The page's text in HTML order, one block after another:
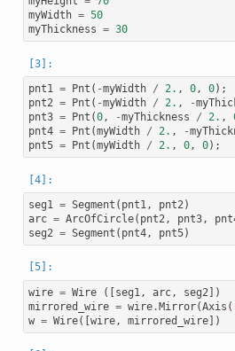
myWidth = 50
myThickness = 30
pnt1 = Pnt ( -myWidth / 2. , 0, 0);
pnt2 = Pnt ( -myWidth / 2. , -
pnt3 = Pnt (0, -myThickness / 2. ,
pnt4 = Pnt (myWidth / 2. , -
pnt5 = Pnt (myWidth / 2. , 0, 0);
seg1 = Segment ( pnt1, pnt2)
arc = ArcOfCircle( pnt2, pnt3,
seg2 = Segment ( pnt4, pnt5)
wire = Wire ([seg1 , arc, seg2 ])
mirrored_wire = wire.Mirror(Axis
w = Wire([wire, mirrored_wire])